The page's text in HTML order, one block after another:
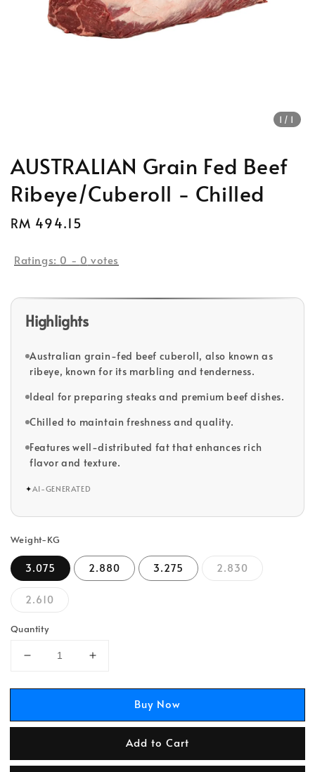
1 /1
AUSTRALIAN Grain Fed Beef
Ribeye/Cuberoll - Chilled
Regular
RM 494.15
Ratings: 0 - 0 votes
Highlights
Australian grain-fed beef cuberoll, also known as
ribeye, known for its marbling and tenderness.
Ideal for preparing steaks and premium beef dishes.
Chilled to maintain freshness and quality.
Features well-distributed fat that enhances rich
flavor and texture.
✦AI-GENERATED
Weight-KG
3.075 2.880 3.275 2.830
2.610
Quantity
Buy Now
Add to Cart